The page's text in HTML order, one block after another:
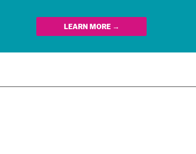
LEARN MORE →